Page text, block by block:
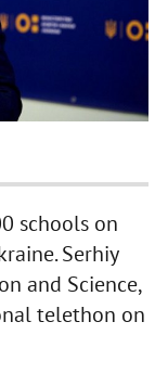
schools on
Serhiy
and Science,
telethon on